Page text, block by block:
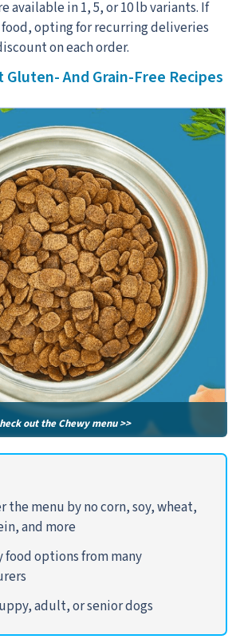
available in 1, 5, or 10 lb variants. If
opting for recurring deliveries
on each order.
Gluten- And Grain-Free Recipes
out the Chewy menu >>
the menu by no corn, soy, wheat,
and more
food options from many
adult, or senior dogs